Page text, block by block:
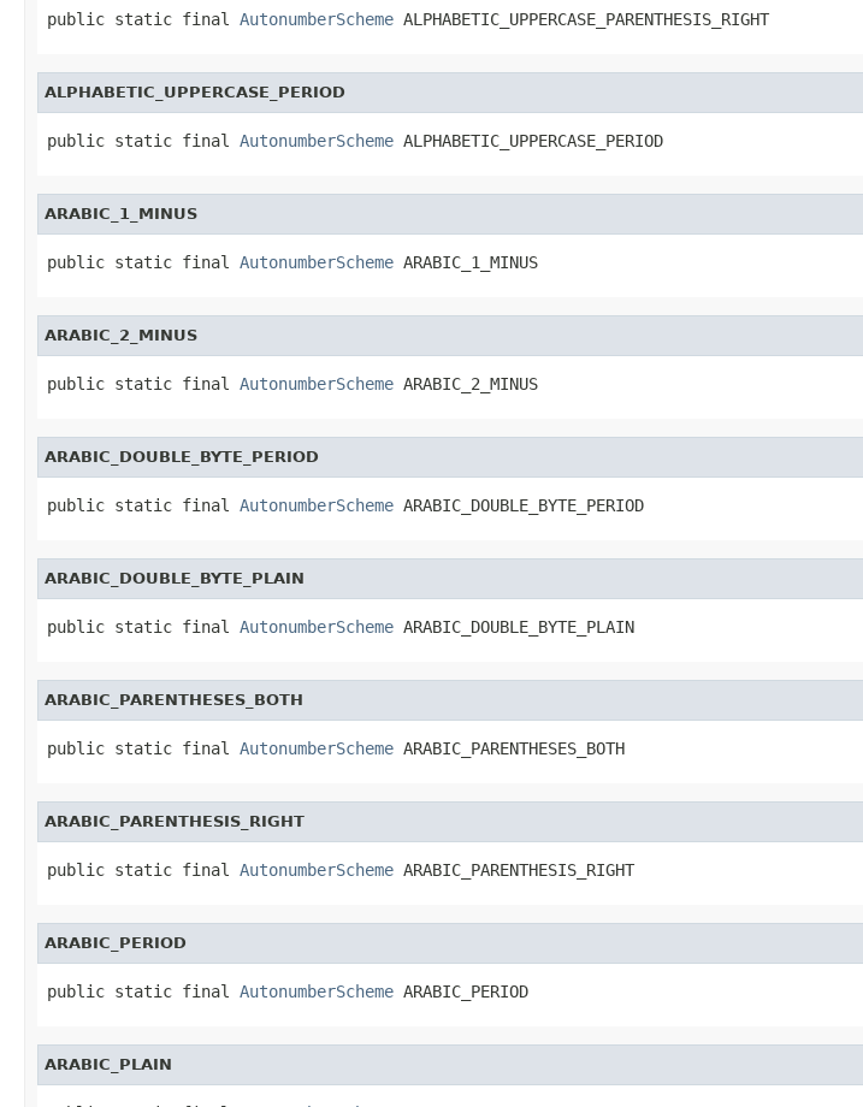
public static final AutonumberScheme ALPHABETIC_UPPERCASE_PARENTHESIS_RIGHT
ALPHABETIC_UPPERCASE_PERIOD
public static final AutonumberScheme ALPHABETIC_UPPERCASE_PERIOD
ARABIC_1_MINUS
public static final AutonumberScheme ARABIC_1_MINUS
ARABIC_2_MINUS
public static final AutonumberScheme ARABIC_2_MINUS
ARABIC_DOUBLE_BYTE_PERIOD
public static final AutonumberScheme ARABIC_DOUBLE_BYTE_PERIOD
ARABIC_DOUBLE_BYTE_PLAIN
public static final AutonumberScheme ARABIC_DOUBLE_BYTE_PLAIN
ARABIC_PARENTHESES_BOTH
public static final AutonumberScheme ARABIC_PARENTHESES_BOTH
ARABIC_PARENTHESIS_RIGHT
public static final AutonumberScheme ARABIC_PARENTHESIS_RIGHT
ARABIC_PERIOD
public static final AutonumberScheme ARABIC_PERIOD
ARABIC_PLAIN